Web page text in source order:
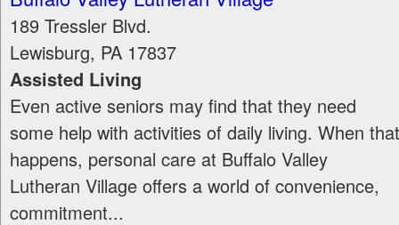
189 Tressler Blvd.
Lewisburg, PA 17837
Assisted Living
Even active seniors may find that they need
some help with activities of daily living. When that
happens, personal care at Buffalo Valley
Lutheran Village offers a world of convenience,
commitment...